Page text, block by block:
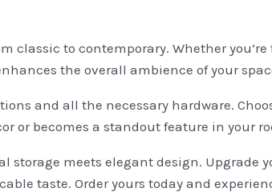
classic to contemporary. Whether
the overall ambience of your
and all the necessary hardware.
or becomes a standout feature in your
meets elegant design. Upgrade
taste. Order yours today and